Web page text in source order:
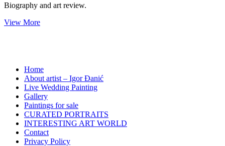
Biography and art review.
View More
Home
About artist – Igor Đanić
Live Wedding Painting
Gallery
Paintings for sale
CURATED PORTRAITS
INTERESTING ART WORLD
Contact
Privacy Policy